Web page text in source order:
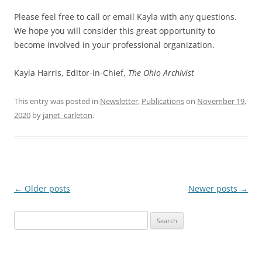
Please feel free to call or email Kayla with any questions.
We hope you will consider this great opportunity to
become involved in your professional organization.
Kayla Harris, Editor-in-Chief, The Ohio Archivist
This entry was posted in Newsletter, Publicationson November 19,
2020 by janet_carleton.
Post
← Older posts Newer posts →
for: